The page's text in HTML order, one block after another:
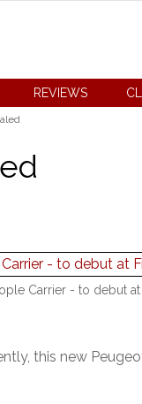
REVIEWS
Carrier - to debut at
this new